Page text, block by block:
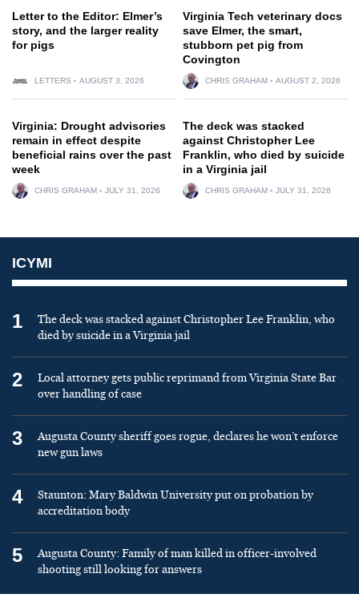
Letter to the Editor: Elmer’s
story, and the larger reality
for pigs
LETTERS AUGUST 3, 2026
Virginia Tech veterinary docs
save Elmer, the smart,
stubborn pet pig from
Covington
CHRIS GRAHAM AUGUST 2, 2026
Virginia: Drought advisories
remain in effect despite
beneficial rains over the past
week
CHRIS GRAHAM JULY 31, 2026
The deck was stacked
against Christopher Lee
Franklin, who died by suicide
in a Virginia jail
CHRIS GRAHAM JULY 31, 2026
ICYMI
1
The deck was stacked against Christopher Lee Franklin, who
died by suicide in a Virginia jail
2
Local attorney gets public reprimand from Virginia State Bar
over handling of case
3
Augusta County sheriff goes rogue, declares he won’t enforce
new gun laws
4
Staunton: Mary Baldwin University put on probation by
accreditation body
5
Augusta County: Family of man killed in officer-involved
shooting still looking for answers